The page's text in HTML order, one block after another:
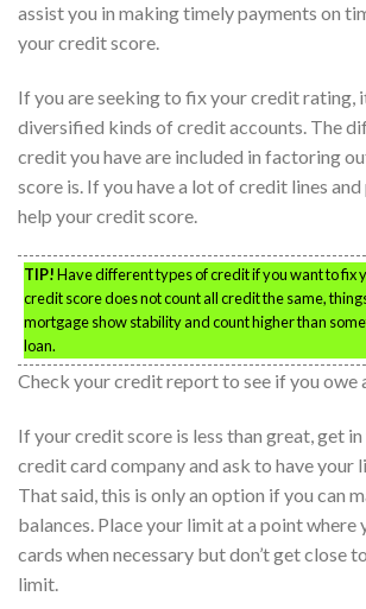
assist you in making timely payments on
your credit score.
If you are seeking to fix your credit rating,
diversified kinds of credit accounts. The
credit you have are included in factoring
score is. If you have a lot of credit lines
help your credit score.
TIP!Have different types of credit if you want to fix
credit score does not count all credit the same,
mortgage show stability and count higher than
loan.
Check your credit report to see if you owe
If your credit score is less than great, get
credit card company and ask to have your
That said, this is only an option if you can
balances. Place your limit at a point where
cards when necessary but don’t get close
limit.